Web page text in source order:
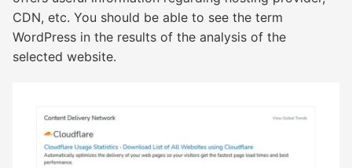
CDN, etc. You should be able to see the term
WordPress in the results of the analysis of the
selected website.